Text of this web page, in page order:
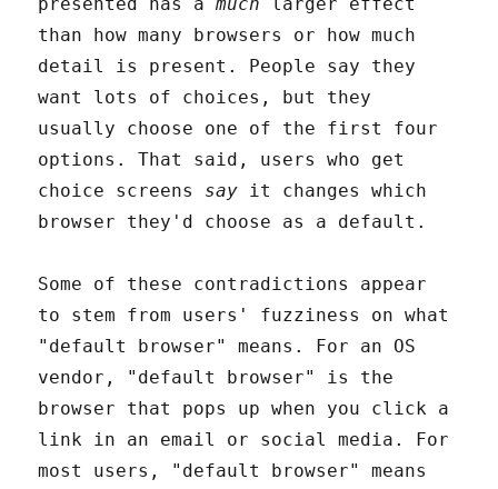
than how many browsers or how much
detail is present. People say they
want lots of choices, but they
usually choose one of the first four
options. That said, users who get
choice screens say it changes which
browser they'd choose as a default.
Some of these contradictions appear
to stem from users' fuzziness on what
"default browser" means. For an OS
vendor, "default browser" is the
browser that pops up when you click a
link in an email or social media. For
most users, "default browser" means